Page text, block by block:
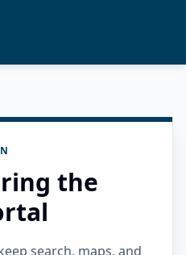
the
search, maps, and